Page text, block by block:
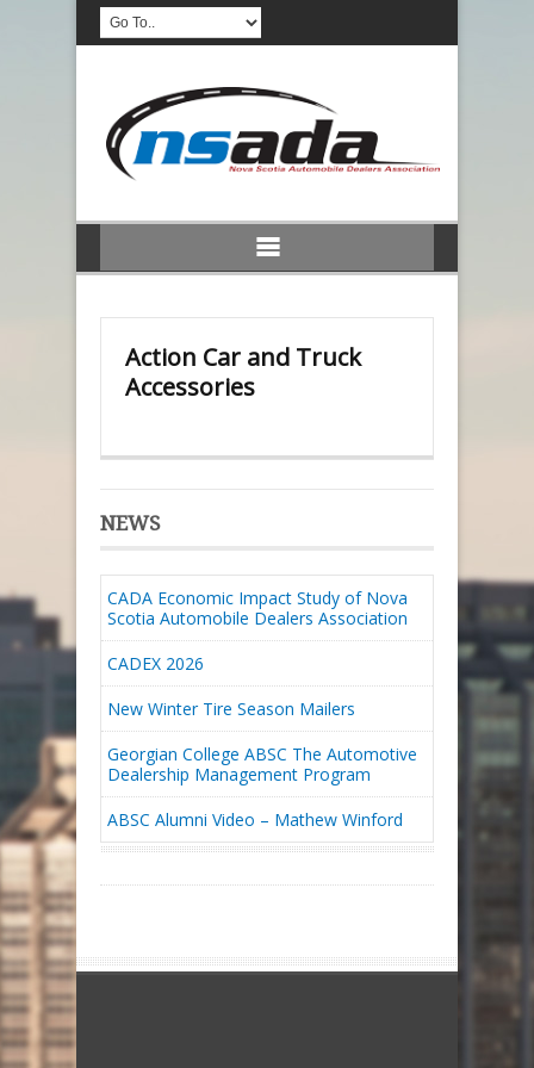
Action Car and Truck
Accessories
NEWS
CADA Economic Impact Study of Nova
Scotia Automobile Dealers Association
CADEX 2026
New Winter Tire Season Mailers
Georgian College ABSC The Automotive
Dealership Management Program
ABSC Alumni Video – Mathew Winford